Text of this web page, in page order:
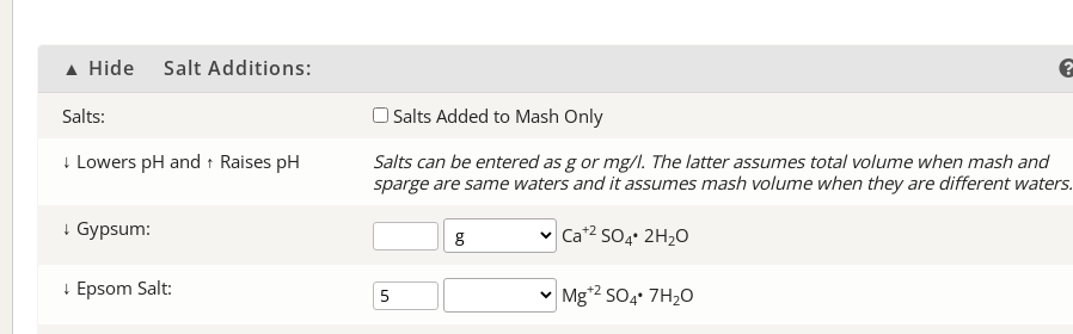
▲ Hide Salt Additions:
Salts:
Salts Added to Mash Only
↓ Lowers pH and ↑ Raises pH
Salts can be entered as g or mg/l. The latter assumes total volume when mash and
sparge are same waters and it assumes mash volume when they are different waters.
↓ Gypsum:
Ca+2 SO4• 2H2O
↓ Epsom Salt: Mg+2 SO4• 7H2O